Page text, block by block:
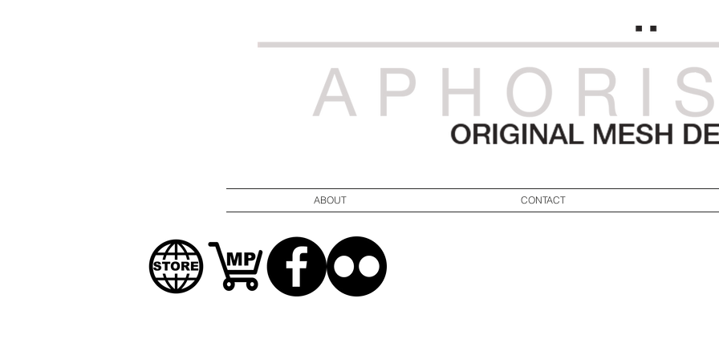
ABOUT CONTACT